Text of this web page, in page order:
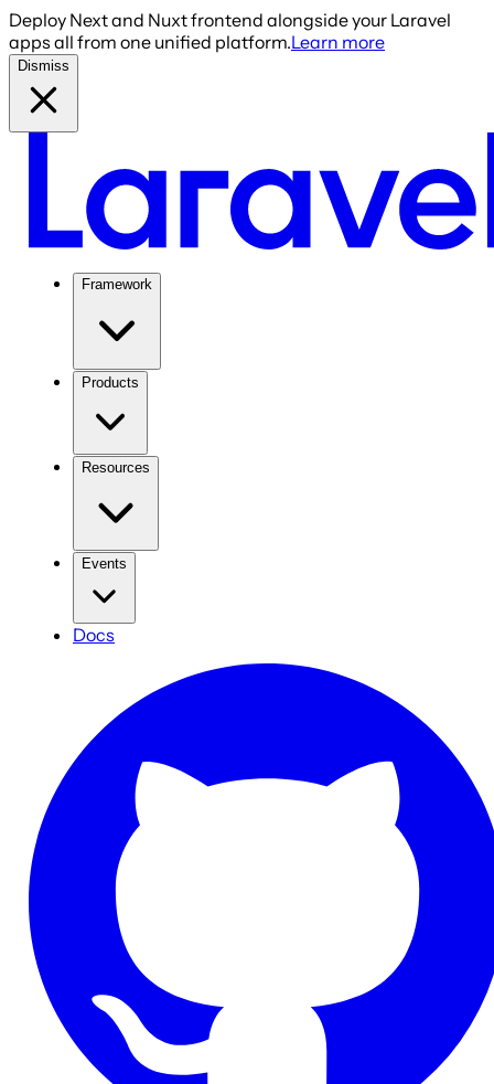
Deploy Next and Nuxt frontend alongside your Laravel
apps all from one unified platform.Learn more
Dismiss
Framework
Products
Resources
Events
Docs